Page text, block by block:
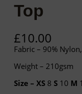
Top
£10.00
Fabric – 90%
Weight – 210gsm
Size – XS 8 S 10 M